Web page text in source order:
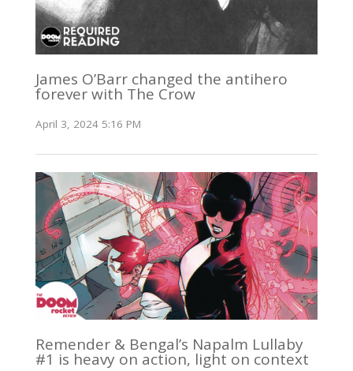
James O’Barr changed the antihero
forever with The Crow
April 3, 2024 5:16 PM
Remender & Bengal’s Napalm Lullaby
#1 is heavy on action, light on context